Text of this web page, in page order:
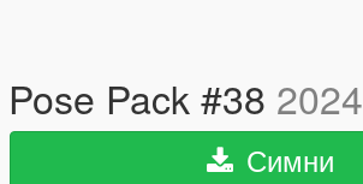
Pose Pack #38 2024
Симни